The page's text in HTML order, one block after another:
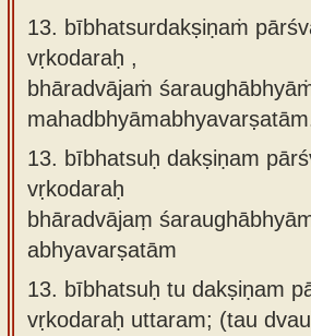
13. bībhatsurdakṣiṇaṁ
vṛkodaraḥ ,
bhāradvājaṁ
13. bībhatsuḥ dakṣiṇam
vṛkodaraḥ
bhāradvājaṃ
abhyavarṣatām
13. bībhatsuḥ tu dakṣiṇam
vṛkodaraḥ uttaram; (tau